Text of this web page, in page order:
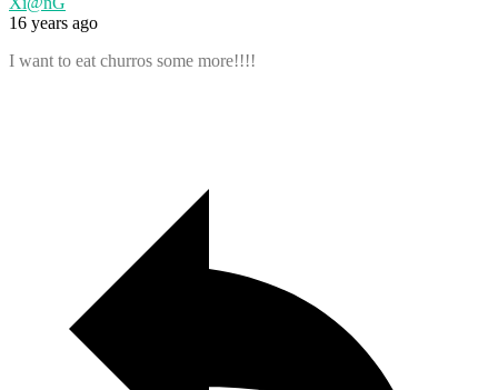
16 years ago
I want to eat churros some more!!!!